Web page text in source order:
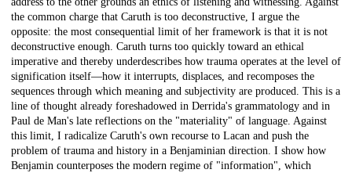
the common charge that Caruth is too deconstructive, I argue the
opposite: the most consequential limit of her framework is that it is not
deconstructive enough. Caruth turns too quickly toward an ethical
imperative and thereby underdescribes how trauma operates at the level of
signification itself—how it interrupts, displaces, and recomposes the
sequences through which meaning and subjectivity are produced. This is a
line of thought already foreshadowed in Derrida's grammatology and in
Paul de Man's late reflections on the "materiality" of language. Against
this limit, I radicalize Caruth's own recourse to Lacan and push the
problem of trauma and history in a Benjaminian direction. I show how
Benjamin counterposes the modern regime of "information", which